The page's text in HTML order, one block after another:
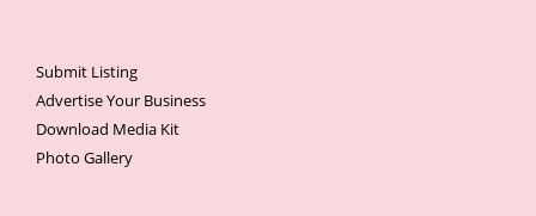
Submit Listing
Advertise Your Business
Download Media Kit
Photo Gallery